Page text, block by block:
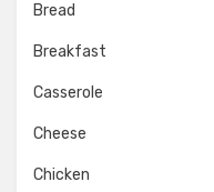
Bread
Breakfast
Casserole
Cheese
Chicken